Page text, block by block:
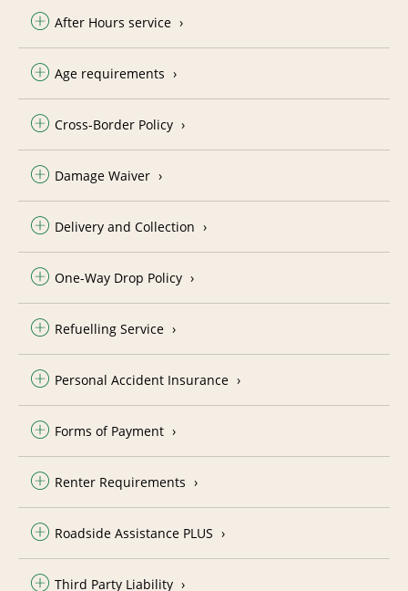
After Hours service
Age requirements
Cross-Border Policy
Damage Waiver
Delivery and Collection
One-Way Drop Policy
Refuelling Service
Personal Accident Insurance
Forms of Payment
Renter Requirements
Roadside Assistance PLUS
Third Party Liability